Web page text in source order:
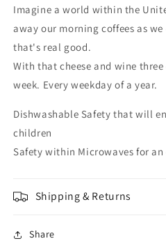
Imagine a world within the
away our morning coffees as
that's real good.
With that cheese and wine
week. Every weekday of a year.
Dishwashable Safety that will
children
Safety within Microwaves for an
Shipping & Returns
Share